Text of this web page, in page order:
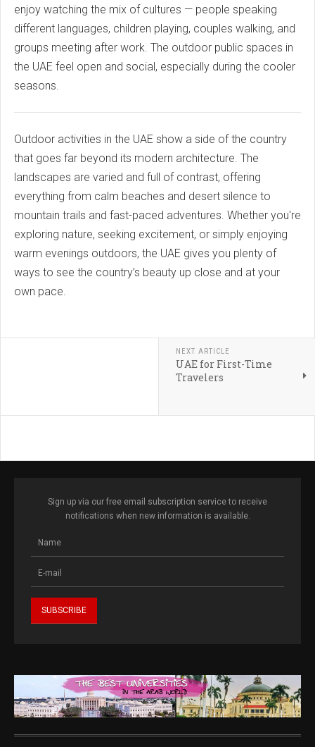
enjoy watching the mix of cultures — people speaking
different languages, children playing, couples walking, and
groups meeting after work. The outdoor public spaces in
the UAE feel open and social, especially during the cooler
seasons.
Outdoor activities in the UAE show a side of the country
that goes far beyond its modern architecture. The
landscapes are varied and full of contrast, offering
everything from calm beaches and desert silence to
mountain trails and fast-paced adventures. Whether you're
exploring nature, seeking excitement, or simply enjoying
warm evenings outdoors, the UAE gives you plenty of
ways to see the country’s beauty up close and at your
own pace.
NEXT ARTICLE
UAE for First-Time
Travelers
Sign up via our free email subscription service to receive
notifications when new information is available.